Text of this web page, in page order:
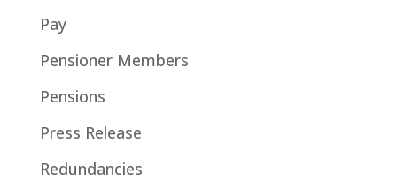
Pay
Pensioner Members
Pensions
Press Release
Redundancies